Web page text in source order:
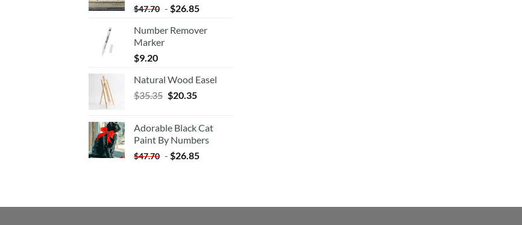
$47.70 - $26.85
Number Remover
Marker
$9.20
Natural Wood Easel
$35.35 Original
$35.35.
$20.35Current
$20.35.
Adorable Black Cat
Paint By Numbers
$47.70 - $26.85